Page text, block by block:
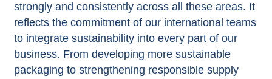
strongly and consistently across all these areas. It
reflects the commitment of our international teams
to integrate sustainability into every part of our
business. From developing more sustainable
packaging to strengthening responsible supply